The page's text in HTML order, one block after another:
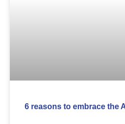
6 reasons to embrace the